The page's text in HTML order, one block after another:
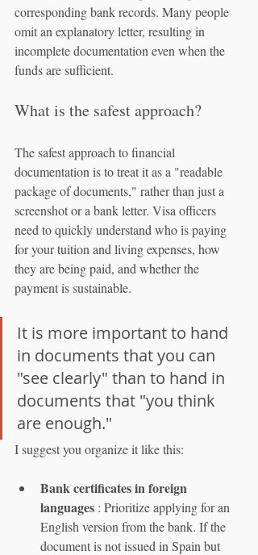
corresponding bank records. Many people
omit an explanatory letter, resulting in
incomplete documentation even when the
funds are sufficient.
What is the safest approach?
The safest approach to financial
documentation is to treat it as a "readable
package of documents," rather than just a
screenshot or a bank letter. Visa officers
need to quickly understand who is paying
for your tuition and living expenses, how
they are being paid, and whether the
payment is sustainable.
It is more important to hand
in documents that you can
"see clearly" than to hand in
documents that "you think
are enough."
I suggest you organize it like this:
Bank certificates in foreign
languages : Prioritize applying for an
English version from the bank. If the
document is not issued in Spain but